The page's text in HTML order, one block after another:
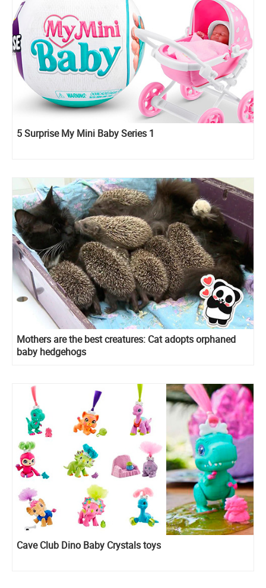
5 Surprise My Mini Baby Series 1
Mothers are the best creatures: Cat adopts orphaned
baby hedgehogs
Cave Club Dino Baby Crystals toys